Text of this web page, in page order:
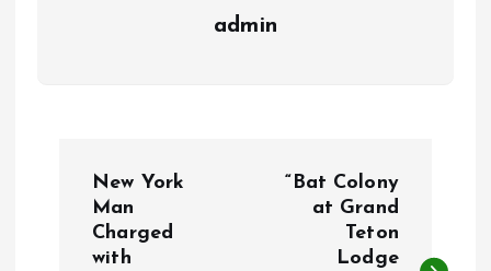
admin
New York
Man
Charged
with
“Bat Colony
at Grand
Teton
Lodge